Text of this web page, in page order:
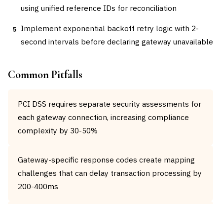
using unified reference IDs for reconciliation
5
Implement exponential backoff retry logic with 2-
second intervals before declaring gateway unavailable
Common Pitfalls
PCI DSS requires separate security assessments for
each gateway connection, increasing compliance
complexity by 30-50%
Gateway-specific response codes create mapping
challenges that can delay transaction processing by
200-400ms